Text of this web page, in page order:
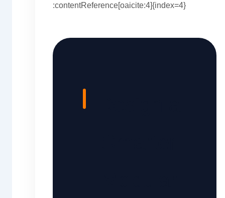
:contentReference[oaicite:4]{index=4}